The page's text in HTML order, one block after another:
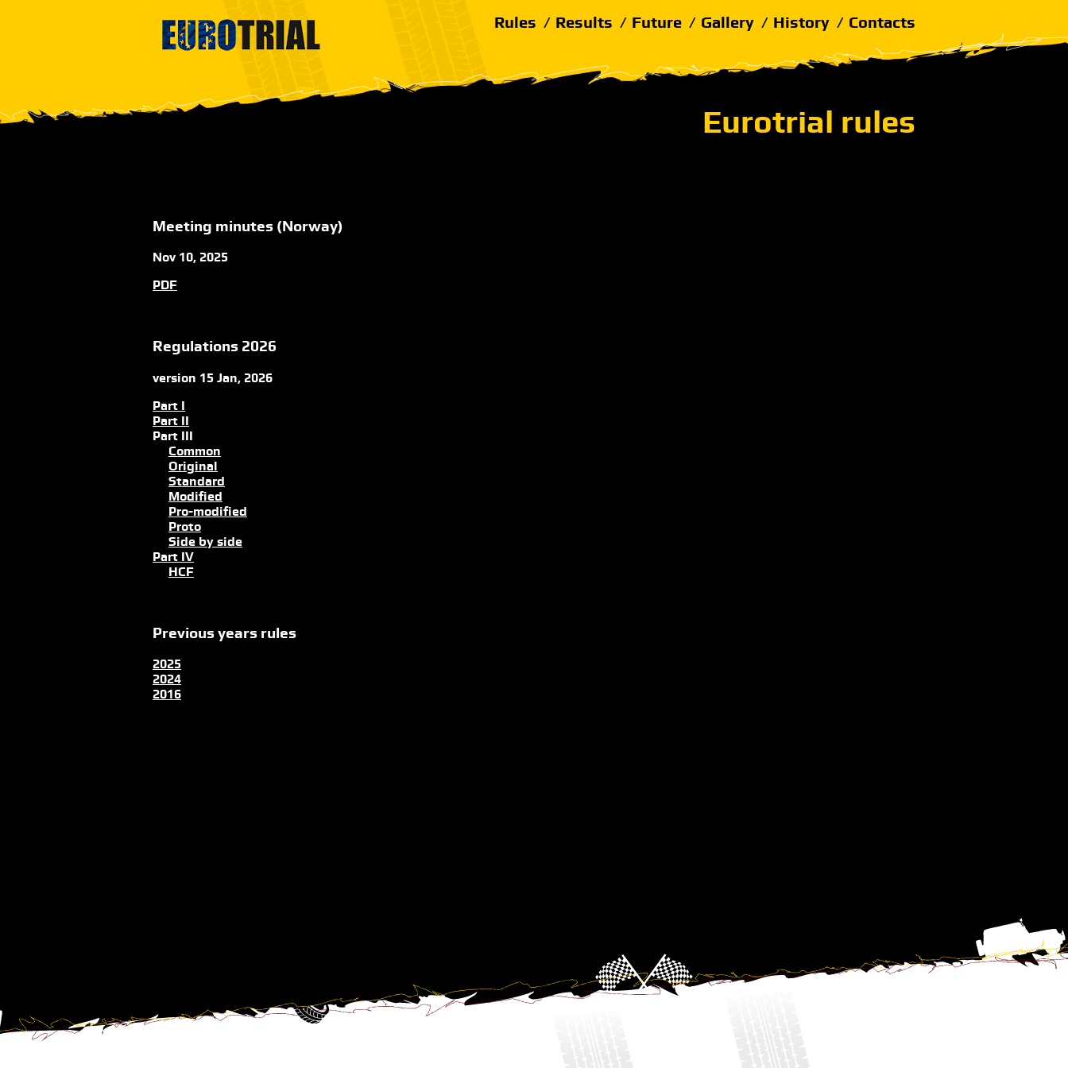
Rules Results Future Gallery History Contacts
Eurotrial rules
Meeting minutes (Norway)
Nov 10, 2025
PDF
Regulations 2026
version 15 Jan, 2026
Part I
Part II
Part III
Common
Original
Standard
Modified
Pro-modified
Proto
Side by side
Part IV
HCF
Previous years rules
2025
2024
2016